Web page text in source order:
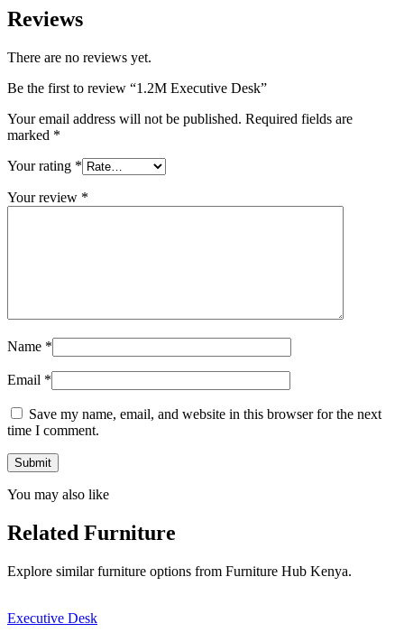
Reviews
There are no reviews yet.
Be the first to review “1.2M Executive Desk”
Your email address will not be published. Required fields are
marked *
Your rating *
Your review *
Name *
Email *
Save my name, email, and website in this browser for the next
time I comment.
You may also like
Related Furniture
Explore similar furniture options from Furniture Hub Kenya.
Executive Desk